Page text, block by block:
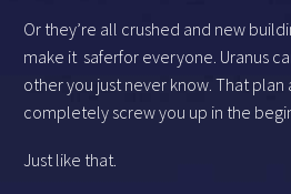
Or they’re all crushed and new
make it saferfor everyone. Uranus
other you just never know. That plan
completely screw you up in the
Just like that.